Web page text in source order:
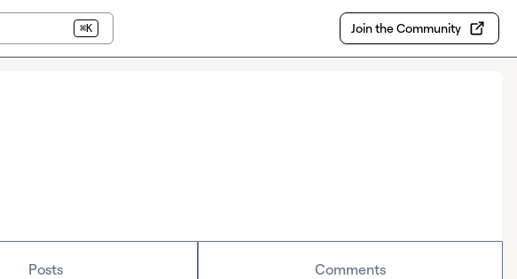
⌘K Join the Community
Posts Comments